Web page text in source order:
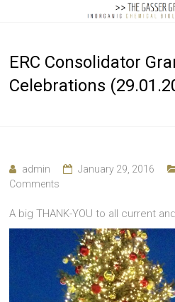
Gasser
ERC Consolidator
Celebrations
admin January 29, 2016
Comments
A big THANK-YOU to all current